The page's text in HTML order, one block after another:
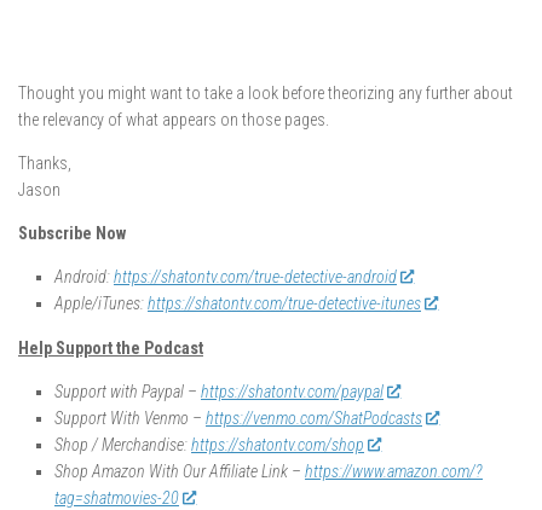
Thought you might want to take a look before theorizing any further about
the relevancy of what appears on those pages.
Thanks,
Jason
Subscribe Now
Android:https://shatontv.com/true-detective-android
Apple/iTunes:https://shatontv.com/true-detective-itunes
Help Support the Podcast
Support with Paypal – https://shatontv.com/paypal
Support With Venmo – https://venmo.com/ShatPodcasts
Shop / Merchandise:https://shatontv.com/shop
Shop Amazon With Our Affiliate Link – https://www.amazon.com/?
tag=shatmovies-20